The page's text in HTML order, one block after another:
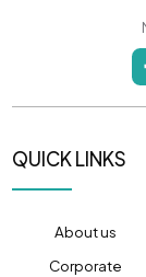
QUICK LINKS
About us
Corporate